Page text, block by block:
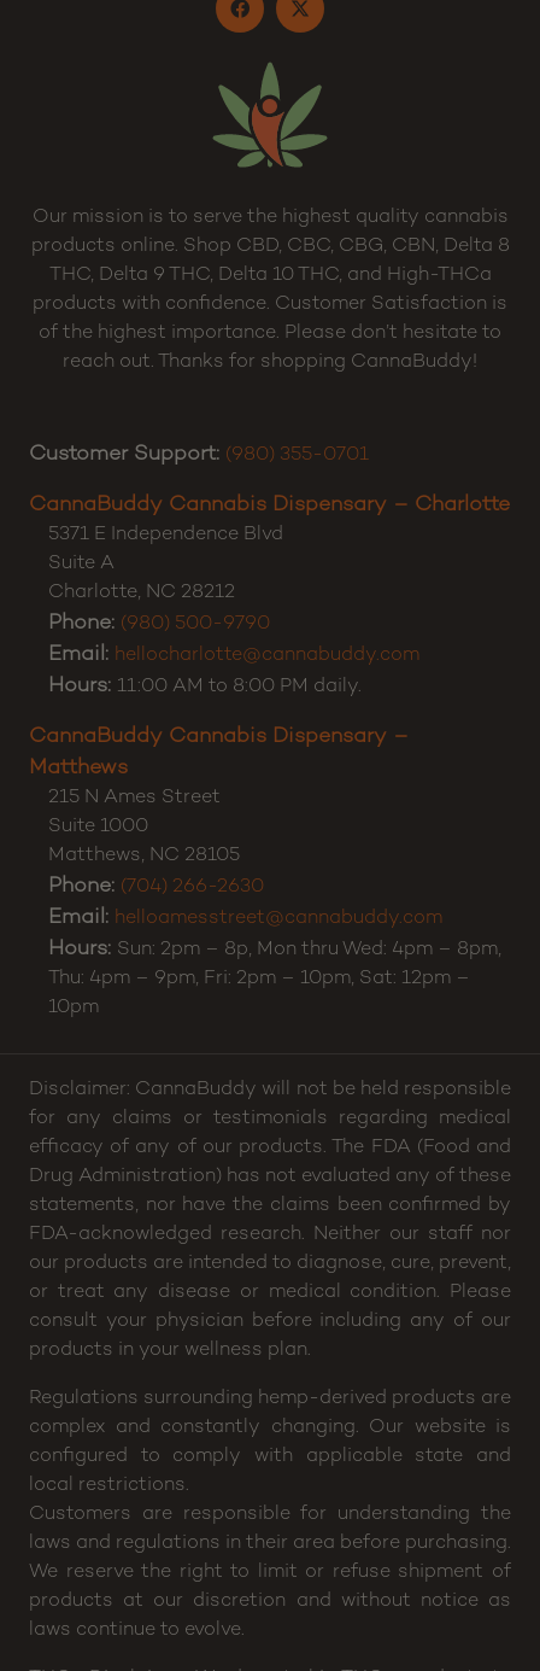
Terms and Conditions
Our mission is to serve the highest quality cannabis
products online. Shop CBD, CBC, CBG, CBN, Delta 8
THC, Delta 9 THC, Delta 10 THC, and High-THCa
reach out. Thanks for shopping CannaBuddy!
Customer Support:
CannaBuddy Cannabis Dispensary – Charlotte
5371 E Independence Blvd
Suite A
Charlotte,NC 28212
Phone:(980) 500-9790
Email:hellocharlotte@cannabuddy.com
Hours:11:00 AM to 8:00 PM daily.
CannaBuddy Cannabis Dispensary –
Matthews
215 N Ames Street
Suite 1000
Matthews, NC28105
Phone: (704) 266-2630
Email:
Thu: 4pm – 9pm, Fri: 2pm – 10pm, Sat: 12pm –
10pm
Disclaimer: CannaBuddy will not be held responsible
for any claims or testimonials regarding medical
efficacy of any of our products. The FDA (Food and
Drug Administration) has not evaluated any of these
statements, nor have the claims been confirmed by
FDA-acknowledged research. Neither our staff nor
our products are intended to diagnose, cure, prevent,
or treat any disease or medical condition. Please
consult your physician before including any of our
products in your wellness plan.
Regulations surrounding hemp-derived products are
complex and constantly changing. Our website is
configured to comply with applicable state and
local restrictions.
Customers are responsible for understanding the